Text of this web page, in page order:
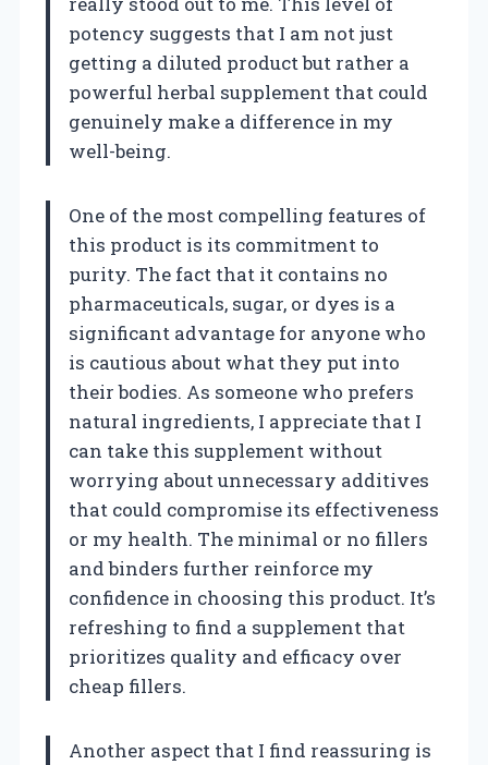
potency suggests that I am not just
getting a diluted product but rather a
powerful herbal supplement that could
genuinely make a difference in my
well-being.
One of the most compelling features of
this product is its commitment to
purity. The fact that it contains no
pharmaceuticals, sugar, or dyes is a
significant advantage for anyone who
is cautious about what they put into
their bodies. As someone who prefers
natural ingredients, I appreciate that I
can take this supplement without
worrying about unnecessary additives
that could compromise its effectiveness
or my health. The minimal or no fillers
and binders further reinforce my
confidence in choosing this product. It’s
refreshing to find a supplement that
prioritizes quality and efficacy over
cheap fillers.
Another aspect that I find reassuring is